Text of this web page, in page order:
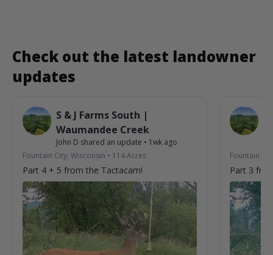
Check out the latest landowner
updates
S & J Farms South |
Waumandee Creek
John D shared an update • 1wk ago
Fountain City, Wisconsin • 114Acres
Part 4 + 5 from the Tactacam!
Fountain
Part 3